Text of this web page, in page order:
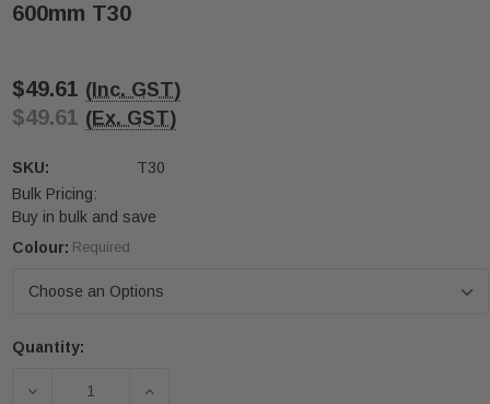
600mm T30
$49.61 (Inc. GST)
$49.61 (Ex. GST)
SKU:
T30
Bulk Pricing:
Buy in bulk and save
Colour: Required
Current
Quantity:
DECREASE QUANTITY OF FIBREGLASS
INCREASE QUANTITY OF